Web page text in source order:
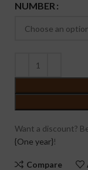
NUMBER
Want a discount?
{One year}!
Compare